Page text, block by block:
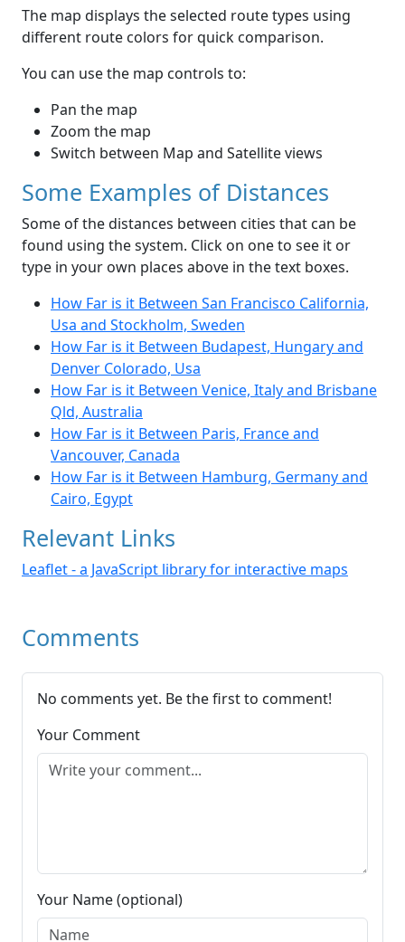
The map displays the selected route types using
different route colors for quick comparison.
You can use the map controls to:
Pan the map
Zoom the map
Switch between Map and Satellite views
Some Examples of Distances
Some of the distances between cities that can be
found using the system. Click on one to see it or
type in your own places above in the text boxes.
How Far is it Between San Francisco California,
Usa and Stockholm, Sweden
How Far is it Between Budapest, Hungary and
Denver Colorado, Usa
How Far is it Between Venice, Italy and Brisbane
Qld, Australia
How Far is it Between Paris, France and
Vancouver, Canada
How Far is it Between Hamburg, Germany and
Cairo, Egypt
Relevant Links
Leaflet - a JavaScript library for interactive maps
Comments
No comments yet. Be the first to comment!
Your Comment
Your Name (optional)